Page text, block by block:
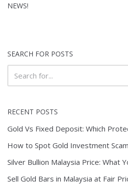
NEWS!
SEARCH FOR POSTS
RECENT POSTS
Gold Vs Fixed Deposit: Which
How to Spot Gold Investment
Silver Bullion Malaysia Price: What
Sell Gold Bars in Malaysia at Fair